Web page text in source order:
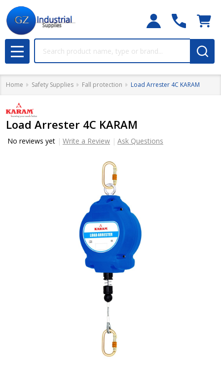
MENU
Home Safety Supplies Fall protection Load Arrester 4C KARAM
Load Arrester 4C KARAM
No reviews yet Write a Review Ask Questions